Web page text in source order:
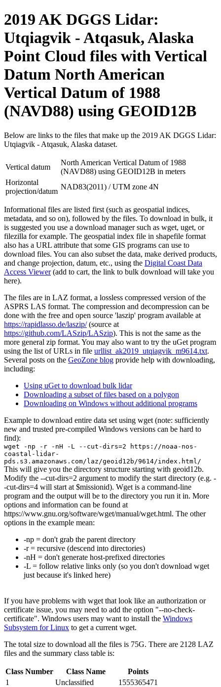
2019 AK DGGS Lidar:
Utqiagvik - Atqasuk, Alaska
Point Cloud files with Vertical
Datum North American
Vertical Datum of 1988
(NAVD88) using GEOID12B
Below are links to the files that make up the 2019 AK DGGS Lidar:
Utqiagvik - Atqasuk, Alaska dataset.
Vertical datum
North American Vertical Datum of 1988
(NAVD88) using GEOID12B in meters
Horizontal
projection/datum
NAD83(2011) / UTM zone 4N
Informational files are listed first (such as geospatial indices,
metadata, and so on), followed by the files. To download in bulk, it
is suggested you use a download manager such as wget, uget, or
filezilla for example. The geospatial index file in shapefile format
also has a URL attribute that some GIS programs can use to
download files. You can also subset the data, make derived products,
and change projection, datum, etc., using the Digital Coast Data
Access Viewer(add to cart, the link to bulk download will take you
here).
The files are in LAZ format, a lossless compressed version of the
ASPRS LAS format. The compression and decompression can be
done with the free and open source 'laszip' program available at
https://rapidlasso.de/laszip/(source at
https://github.com/LASzip/LASzip). This is not the same as the
more general zip format. You may also want to try the uGet program
using the list of URLs in file urllist_ak2019_utqiagvik_m9614.txt.
Several posts on the GeoZone blog provide help with downloading,
including:
Using uGet to download bulk lidar
Downloading a subset of files based on a polygon
Downloading on Windows without additional programs
Example to download entire data set using wget (note: sufficiently
new and trusted pre-compiled Windows versions can be hard to
find):
wget -np -r -nH -L --cut-dirs=2 https://noaa-nos-
coastal-lidar-
pds.s3.amazonaws.com/laz/geoid12b/9614/index.html/
This will give you the directory structure starting with geoid12b.
Modify the --cut-dirs=2 argument to modify the start directory (e.g. -
-cut-dirs=4 will start at $missionid). Wget is a command-line
program and the output will be to the directory you run it in. More
options and information can be found at
https://www.gnu.org/software/wget/manual/wget.html. The other
options in the example mean:
-np = don't grab the parent directory
-r = recursive (descend into directories)
-nH = don't generate host-prefixed directories
-L = follow relative links only (so you don't download wget
just because it's linked here)
If you have problems with wget that look like an authorization or
certificate issue, you may need to add the option "--no-check-
certificate". Windows users may want to install the Windows
Subsystem for Linux to get a current wget.
The total size to download all the files is 75G. There are 2128 LAZ
files and the summary class table is:
Class Number Class Name
Points
1
Unclassified
1555365471